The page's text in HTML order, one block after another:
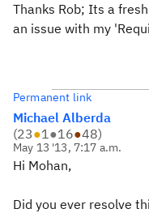
Thanks Rob; Its a
an issue with my
Permanent link
Michael Alberda
(23●1●16●48)
May 13 '13, 7:17 a.m.
Hi Mohan,
Did you ever resolve